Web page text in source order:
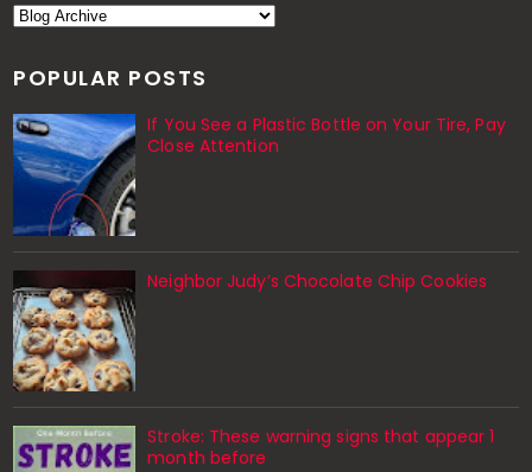
POPULAR POSTS
If You See a Plastic Bottle on Your Tire, Pay
Close Attention
Neighbor Judy’s Chocolate Chip Cookies
Stroke: These warning signs that appear 1
month before